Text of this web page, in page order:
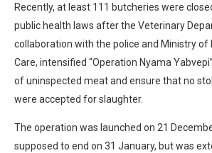
Recently, at least 111 butcheries were
public health laws after the Veterinary
collaboration with the police and Ministry of
Care, intensified “Operation Nyama
of uninspected meat and ensure that no
were accepted for slaughter.
The operation was launched on 21
supposed to end on 31 January, but was